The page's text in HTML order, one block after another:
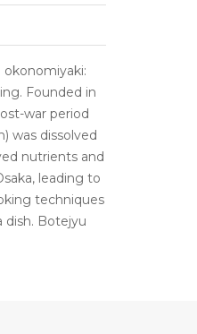
Founded in
war period
was dissolved
nutrients and
leading to
techniques
dish. Botejyu